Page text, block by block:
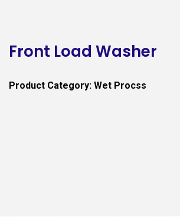
Front Load Washer
Product Category: Wet Procss